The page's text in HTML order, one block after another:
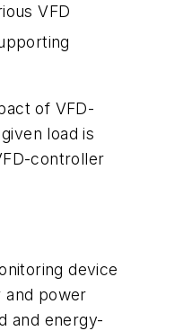
VFD
of VFD-
load is
controller
device
and power
and energy-